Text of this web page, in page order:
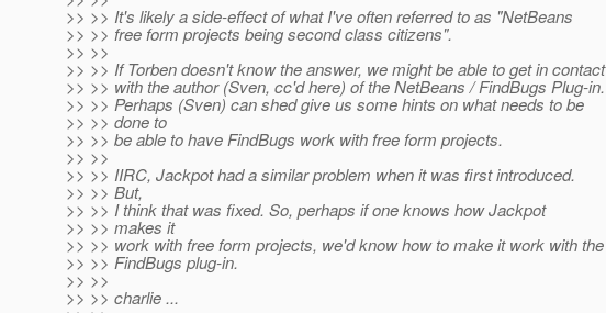
>> >> It's likely a side-effect of what I've often referred to as "NetBeans
>> >> free form projects being second class citizens".
>> >>
>> >> If Torben doesn't know the answer, we might be able to get in contact
>> >> with the author (Sven, cc'd here) of the NetBeans / FindBugs Plug-in.
>> >> Perhaps (Sven) can shed give us some hints on what needs to be
>> >> done to
>> >> be able to have FindBugs work with free form projects.
>> >>
>> >> IIRC, Jackpot had a similar problem when it was first introduced.
>> >> But,
>> >> I think that was fixed. So, perhaps if one knows how Jackpot
>> >> makes it
>> >> work with free form projects, we'd know how to make it work with the
>> >> FindBugs plug-in.
>> >>
>> >> charlie ...